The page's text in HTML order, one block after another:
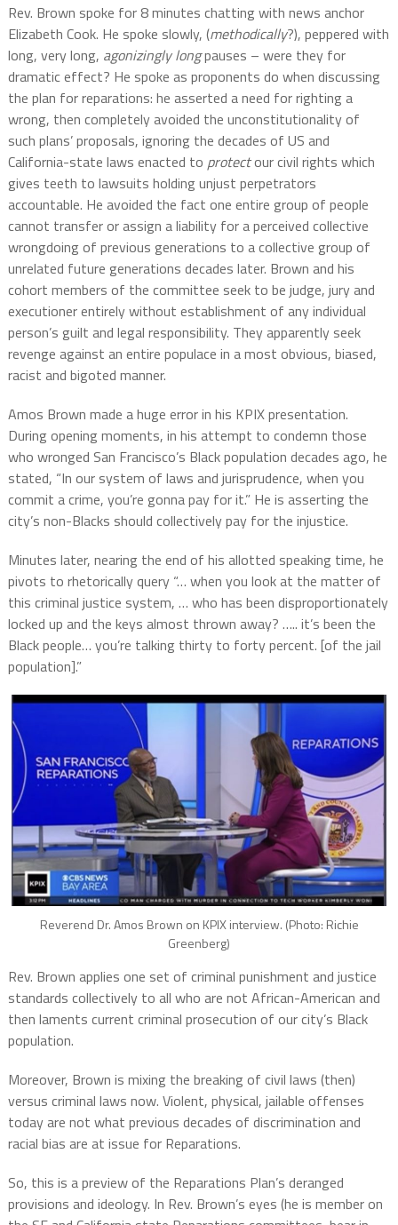
Rev. Brown spoke for 8 minutes chatting with news anchor
Elizabeth Cook. He spoke slowly, (methodically?), peppered with
long, very long, agonizingly longpauses – were they for
dramatic effect? He spoke as proponents do when discussing
the plan for reparations: he asserted a need for righting a
wrong, then completely avoided the unconstitutionality of
such plans’ proposals, ignoring the decades of US and
California-state laws enacted to protectour civil rights which
gives teeth to lawsuits holding unjust perpetrators
accountable. He avoided the fact one entire group of people
cannot transfer or assign a liability for a perceived collective
wrongdoing of previous generations to a collective group of
unrelated future generations decades later. Brown and his
cohort members of the committee seek to be judge, jury and
executioner entirely without establishment of any individual
person’s guilt and legal responsibility. They apparently seek
revenge against an entire populace in a most obvious, biased,
racist and bigoted manner.
Amos Brown made a huge error in his KPIX presentation.
During opening moments, in his attempt to condemn those
who wronged San Francisco’s Black population decades ago, he
stated, “In our system of laws and jurisprudence, when you
commit a crime, you’re gonna pay for it.” He is asserting the
city’s non-Blacks should collectively pay for the injustice.
Minutes later, nearing the end of his allotted speaking time, he
pivots to rhetorically query “… when you look at the matter of
this criminal justice system, … who has been disproportionately
locked up and the keys almost thrown away? ….. it’s been the
Black people… you’re talking thirty to forty percent. [of the jail
population].”
Reverend Dr. Amos Brown on KPIX interview. (Photo: Richie
Greenberg)
Rev. Brown applies one set of criminal punishment and justice
standards collectively to all who are not African-American and
then laments current criminal prosecution of our city’s Black
population.
Moreover, Brown is mixing the breaking of civil laws (then)
versus criminal laws now. Violent, physical, jailable offenses
today are not what previous decades of discrimination and
racial bias are at issue for Reparations.
So, this is a preview of the Reparations Plan’s deranged
provisions and ideology. In Rev. Brown’s eyes (he is member on